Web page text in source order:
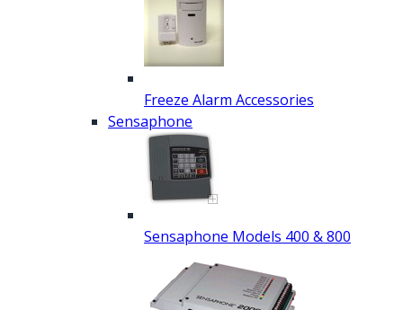
Freeze Alarm Accessories
Sensaphone
Sensaphone Models 400 & 800